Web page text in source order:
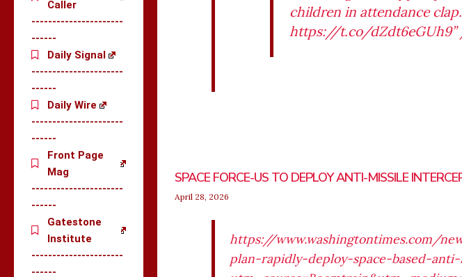
Caller
----------------------
------
Daily Signal
----------------------
------
Daily Wire
----------------------
------
Front Page
Mag
----------------------
------
Gatestone
Institute
----------------------
------
children in attendance
https://t.co/
SPACE FORCE-US TO DEPLOY ANTI-MISSILE
April 28, 2026
https://www.washingtontimes.com/
plan-rapidly-deploy-space-based-